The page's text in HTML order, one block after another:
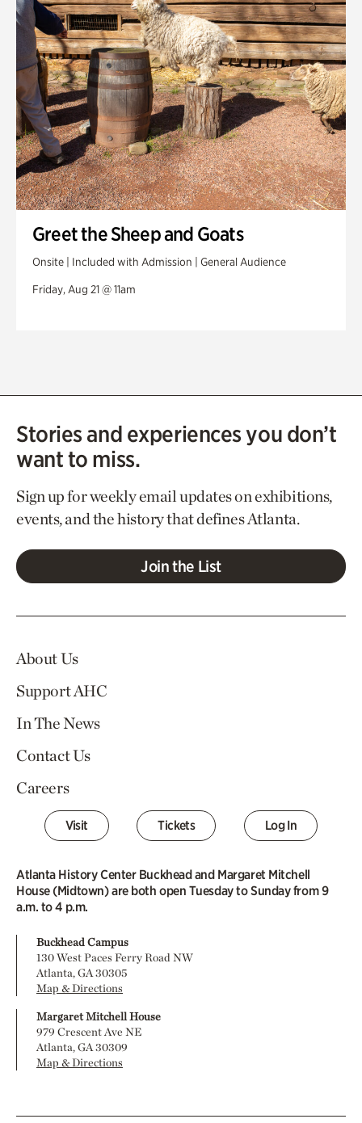
Greet the Sheep and Goats
Onsite | Included with Admission | General Audience
Friday, Aug 21 @ 11am
Stories and experiences you don’t
want to miss.
Sign up for weekly email updates on exhibitions,
events, and the history that defines Atlanta.
Join the List
About Us
Support AHC
In The News
Contact Us
Careers
Visit Tickets Log In
Atlanta History Center Buckhead and Margaret Mitchell
House (Midtown) are both open Tuesday to Sunday from 9
a.m. to 4 p.m.
Buckhead Campus
130 West Paces Ferry Road NW
Atlanta, GA 30305
Map & Directions
Margaret Mitchell House
979 Crescent Ave NE
Atlanta, GA 30309
Map & Directions